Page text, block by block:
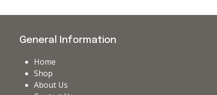
General Information
Home
Shop
About Us